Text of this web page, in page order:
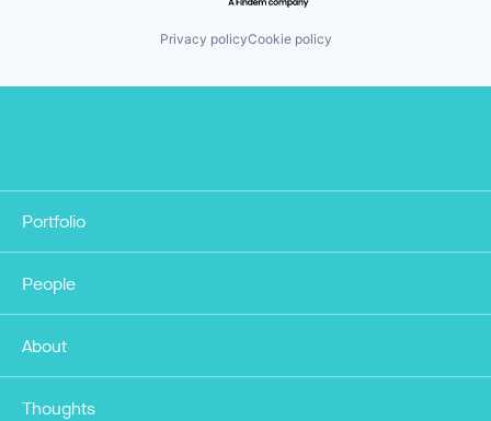
Privacy policyCookie policy
Portfolio
People
About
Thoughts